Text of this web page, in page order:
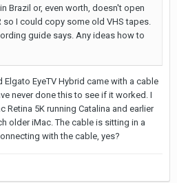
Brazil or, even worth, doesn't open
so I could copy some old VHS tapes.
guide says. Any ideas how to
EyeTV Hybrid came with a cable
never done this to see if it worked. I
Retina 5K running Catalina and earlier
older iMac. The cable is sitting in a
with the cable, yes?